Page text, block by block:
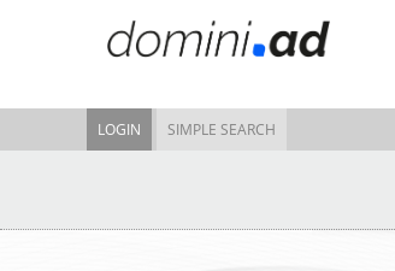
LOGIN SIMPLE SEARCH